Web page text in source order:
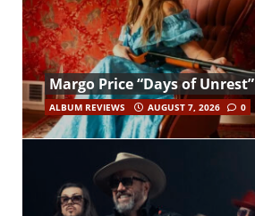
Margo Price “Days of Unrest”
ALBUM REVIEWS AUGUST 7, 2026 0